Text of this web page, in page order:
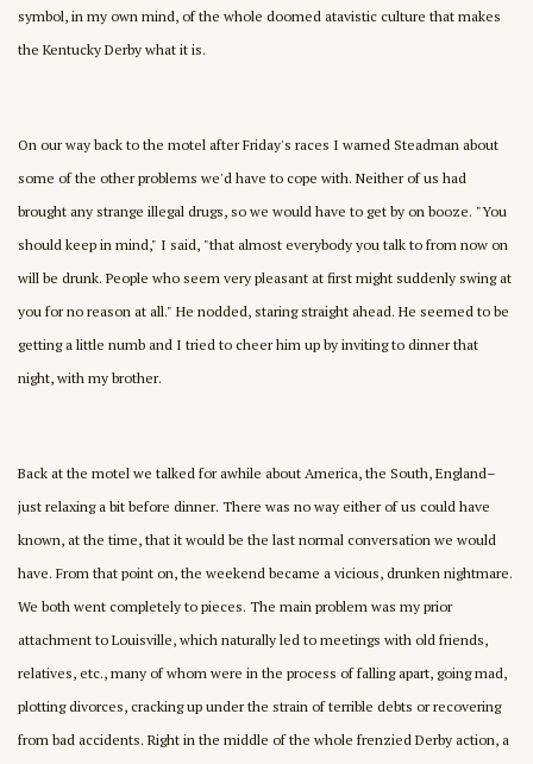
symbol, in my own mind, of the whole doomed atavistic culture that makes
the Kentucky Derby what it is.
On our way back to the motel after Friday's races I warned Steadman about
some of the other problems we'd have to cope with. Neither of us had
brought any strange illegal drugs, so we would have to get by on booze. "You
should keep in mind," I said, "that almost everybody you talk to from now on
will be drunk. People who seem very pleasant at first might suddenly swing at
you for no reason at all." He nodded, staring straight ahead. He seemed to be
getting a little numb and I tried to cheer him up by inviting to dinner that
night, with my brother.
Back at the motel we talked for awhile about America, the South, England–
just relaxing a bit before dinner. There was no way either of us could have
known, at the time, that it would be the last normal conversation we would
have. From that point on, the weekend became a vicious, drunken nightmare.
We both went completely to pieces. The main problem was my prior
attachment to Louisville, which naturally led to meetings with old friends,
relatives, etc., many of whom were in the process of falling apart, going mad,
plotting divorces, cracking up under the strain of terrible debts or recovering
from bad accidents. Right in the middle of the whole frenzied Derby action, a